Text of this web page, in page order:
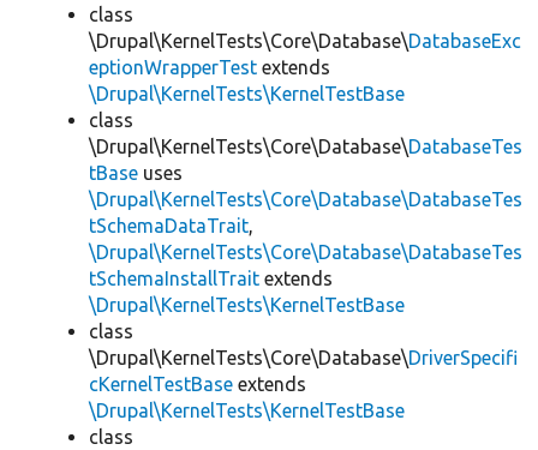
class
\Drupal\KernelTests\Core\Database\DatabaseExc
eptionWrapperTest extends
\Drupal\KernelTests\KernelTestBase
class
\Drupal\KernelTests\Core\Database\DatabaseTes
tBase uses
\Drupal\KernelTests\Core\Database\DatabaseTes
tSchemaDataTrait,
\Drupal\KernelTests\Core\Database\DatabaseTes
tSchemaInstallTrait extends
\Drupal\KernelTests\KernelTestBase
class
\Drupal\KernelTests\Core\Database\DriverSpecifi
cKernelTestBase extends
\Drupal\KernelTests\KernelTestBase
class